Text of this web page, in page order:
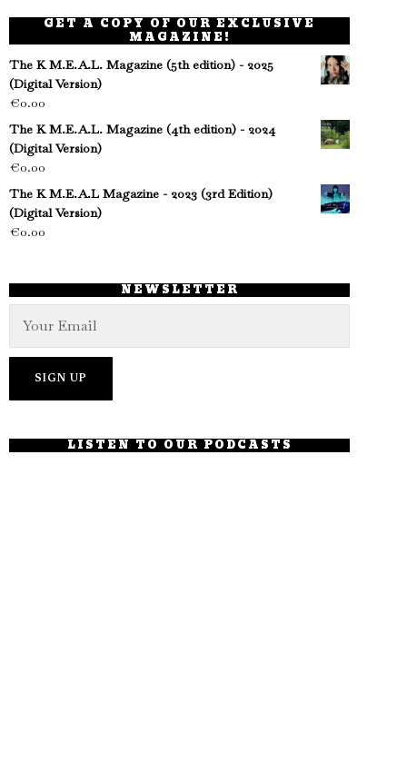
GET A COPY OF OUR EXCLUSIVE
MAGAZINE!
The K M.E.A.L. Magazine (5th edition) - 2025
(Digital Version)
€0.00
The K M.E.A.L. Magazine (4th edition) - 2024
(Digital Version)
€0.00
The K M.E.A.L Magazine - 2023 (3rd Edition)
(Digital Version)
€0.00
NEWSLETTER
LISTEN TO OUR PODCASTS